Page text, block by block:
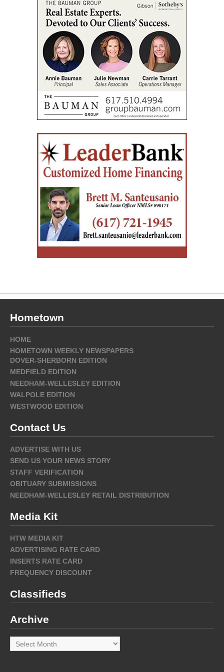
Hometown
HOME
HOMETOWN WEEKLY NEWSPAPERS
DOVER-SHERBORN EDITION
MEDFIELD EDITION
NEEDHAM-WELLESLEY EDITION
WALPOLE EDITION
WESTWOOD EDITION
Contact Us
ADVERTISE WITH US
SEND US YOUR NEWS STORY
STAFF VERIFICATION
OBITUARY SUBMISSIONS
NEEDHAM-WELLESLEY RETAIL DISTRIBUTION
Media Kit
HTW MEDIA KIT
ADVERTISING RATE CARD
INSERTS RATE CARD
FREQUENCY DISCOUNT
Classifieds
Archive
Archive